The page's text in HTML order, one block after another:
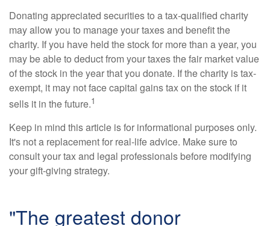
Donating appreciated securities to a tax-qualified charity
may allow you to manage your taxes and benefit the
charity. If you have held the stock for more than a year, you
may be able to deduct from your taxes the fair market value
of the stock in the year that you donate. If the charity is tax-
exempt, it may not face capital gains tax on the stock if it
sells it in the future.1
Keep in mind this article is for informational purposes only.
It's not a replacement for real-life advice. Make sure to
consult your tax and legal professionals before modifying
your gift-giving strategy.
"The greatest donor